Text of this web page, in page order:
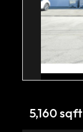
5,160 sqft